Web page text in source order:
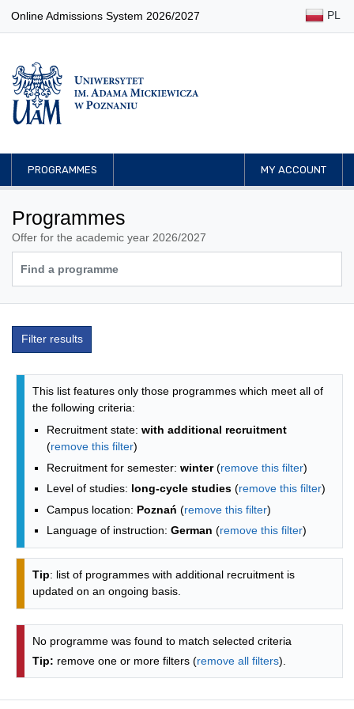
Online Admissions System 2026/2027 PL
PROGRAMMES MY ACCOUNT
Programmes
Offer for the academic year 2026/2027
Filter results
Programmes list - list by faculties
This list features only those programmes which meet all of
the following criteria:
Recruitment state: with additional recruitment
(remove this filter)
Recruitment for semester: winter(remove this filter)
Level of studies: long-cycle studies (remove this filter)
Campus location: Poznań (remove this filter)
Language of instruction: German (remove this filter)
Tip: list of programmes with additional recruitment is
updated on an ongoing basis.
No programme was found to match selected criteria
Tip: remove one or more filters (remove all filters).